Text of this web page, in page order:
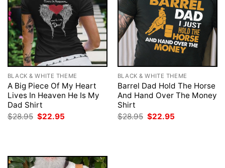
BLACK & WHITE THEME
A Big Piece Of My Heart
Lives In Heaven He Is My
Dad Shirt
$28.95 Original
$22.95
BLACK & WHITE THEME
Barrel Dad Hold The Horse
And Hand Over The Money
Shirt
$28.95 Original
$22.95